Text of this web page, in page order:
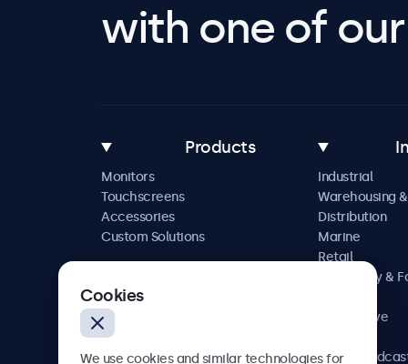
with one of
Products
Monitors
Touchscreens
Accessories
Custom Solutions
Industrial
Warehousing &
Distribution
Marine
Retail
Hospitality &
Automotive
AV &
Cookies
We use cookies and similar technologies for